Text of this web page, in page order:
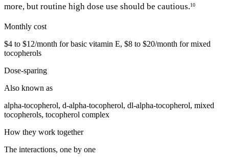
more, but routine high dose use should be cautious.10
Monthly cost
$4 to $12/month for basic vitamin E, $8 to $20/month for mixed
tocopherols
Dose-sparing
Also known as
alpha-tocopherol, d-alpha-tocopherol, dl-alpha-tocopherol, mixed
tocopherols, tocopherol complex
How they work together
The interactions, one by one